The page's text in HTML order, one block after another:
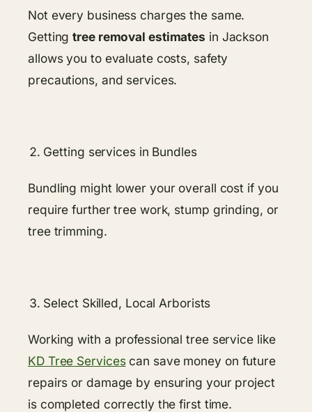
Not every business charges the same.
Gettingtree removal estimates in Jackson
allows you to evaluate costs, safety
precautions, and services.
Getting services in Bundles
Bundling might lower your overall cost if you
require further tree work, stump grinding, or
tree trimming.
Select Skilled, Local Arborists
Working​​ with a professional tree service like
KD Tree Servicescan save money on future
repairs or damage by ensuring your project
is completed correctly the first time.